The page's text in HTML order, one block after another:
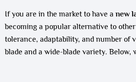
If you are in the market to have a new
becoming a popular alternative to
tolerance, adaptability, and number of
blade and a wide-blade variety.